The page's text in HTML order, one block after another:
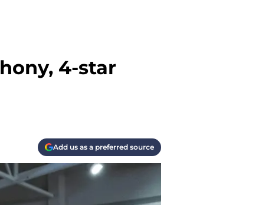
4-star
Add us as a preferred source